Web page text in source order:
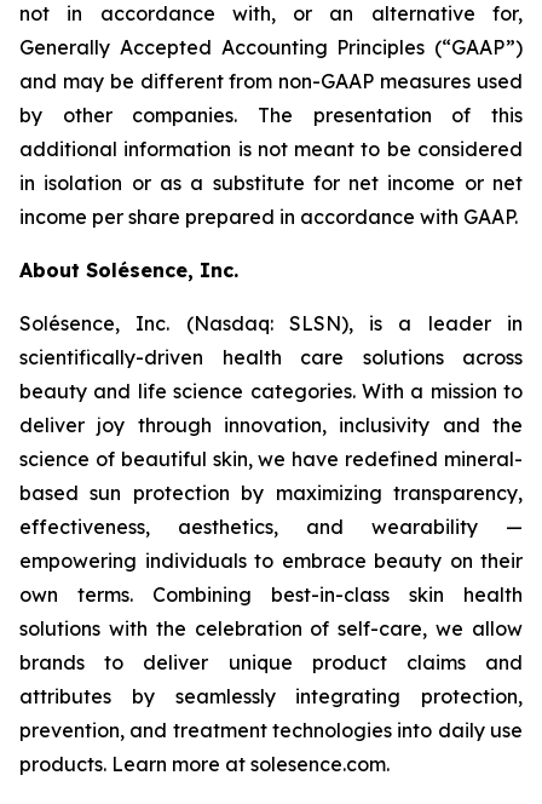
not in accordance with, or an alternative for,
Generally Accepted Accounting Principles (“GAAP”)
and may be different from non-GAAP measures used
by other companies. The presentation of this
additional information is not meant to be considered
in isolation or as a substitute for net income or net
income per share prepared in accordance with GAAP.
About Solésence, Inc.
Solésence, Inc. (Nasdaq: SLSN), is a leader in
scientifically-driven health care solutions across
beauty and life science categories. With a mission to
deliver joy through innovation, inclusivity and the
science of beautiful skin, we have redefined mineral-
based sun protection by maximizing transparency,
effectiveness, aesthetics, and wearability —
empowering individuals to embrace beauty on their
own terms. Combining best-in-class skin health
solutions with the celebration of self-care, we allow
brands to deliver unique product claims and
attributes by seamlessly integrating protection,
prevention, and treatment technologies into daily use
products. Learn more at solesence.com.